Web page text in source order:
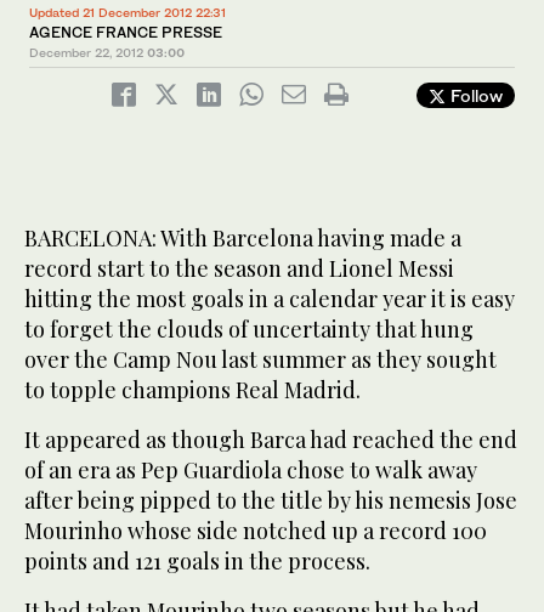
Updated 21 December 2012 22:31
AGENCE FRANCE PRESSE
December 22, 2012 03:00
Follow
BARCELONA: With Barcelona having made a
record start to the season and Lionel Messi
hitting the most goals in a calendar year it is easy
to forget the clouds of uncertainty that hung
over the Camp Nou last summer as they sought
to topple champions Real Madrid.
It appeared as though Barca had reached the end
of an era as Pep Guardiola chose to walk away
after being pipped to the title by his nemesis Jose
Mourinho whose side notched up a record 100
points and 121 goals in the process.